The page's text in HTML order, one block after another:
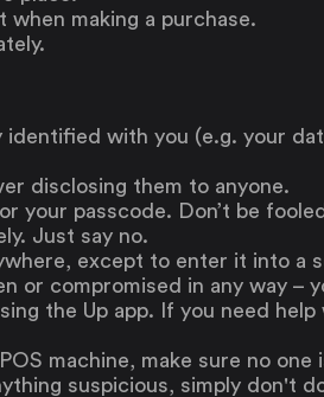
when making a purchase.
identified with you (e.g. your
disclosing them to anyone.
your passcode. Don’t be
Just say no.
except to enter it into a
or compromised in any way –
the Up app. If you need
machine, make sure no one
suspicious, simply don't